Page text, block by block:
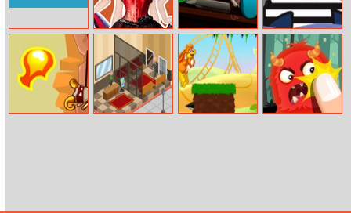
Princesses
Creepy Fashion
The Amazing
World of
Gumball: The
Principals
Shoot Robbers